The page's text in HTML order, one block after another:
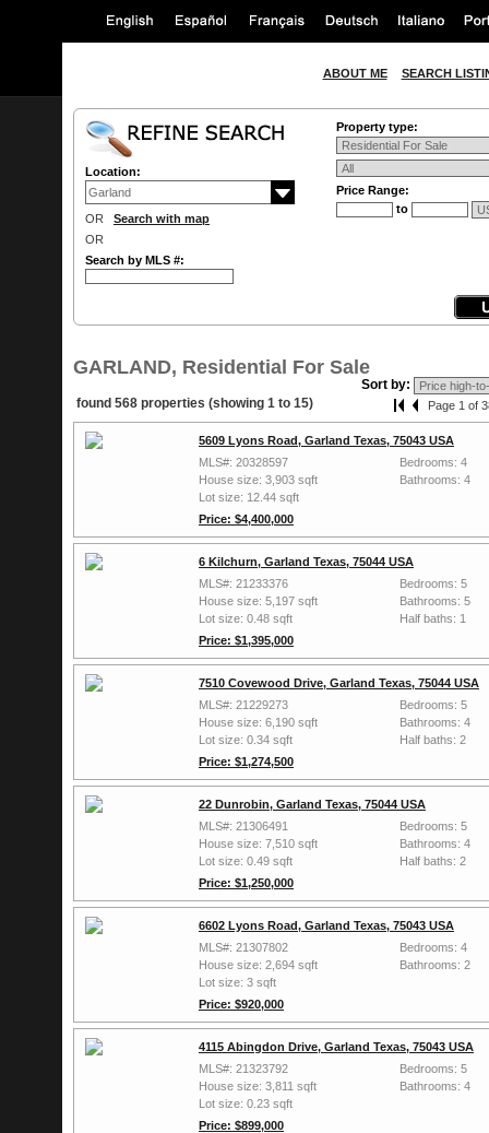
ABOUT ME SEARCH
Location:
OR Search with map
OR
Search by MLS #:
Property type:
Price Range:
to
GARLAND, Residential For Sale
Sort by:
found 568 properties (showing 1 to 15)
Page 1 of
5609 Lyons Road, Garland Texas, 75043 USA
MLS#: 20328597
House size: 3,903 sqft
Lot size: 12.44 sqft
Price: $4,400,000
Bedrooms: 4
Bathrooms: 4
6 Kilchurn, Garland Texas, 75044 USA
MLS#: 21233376
House size: 5,197 sqft
Lot size: 0.48 sqft
Price: $1,395,000
Bedrooms: 5
Bathrooms: 5
Half baths: 1
7510 Covewood Drive, Garland Texas, 75044 USA
MLS#: 21229273
House size: 6,190 sqft
Lot size: 0.34 sqft
Price: $1,274,500
Bedrooms: 5
Bathrooms: 4
Half baths: 2
22 Dunrobin, Garland Texas, 75044 USA
MLS#: 21306491
House size: 7,510 sqft
Lot size: 0.49 sqft
Price: $1,250,000
Bedrooms: 5
Bathrooms: 4
Half baths: 2
6602 Lyons Road, Garland Texas, 75043 USA
MLS#: 21307802
House size: 2,694 sqft
Lot size: 3 sqft
Price: $920,000
Bedrooms: 4
Bathrooms: 2
4115 Abingdon Drive, Garland Texas, 75043 USA
MLS#: 21323792
House size: 3,811 sqft
Lot size: 0.23 sqft
Price: $899,000
Bedrooms: 5
Bathrooms: 4